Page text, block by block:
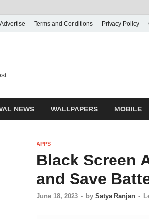
Advertise Terms and Conditions Privacy Policy
NEWS WALLPAPERS MOBILE
APPS
Black Screen
and Save
June 18, 2023 - by Satya Ranjan -